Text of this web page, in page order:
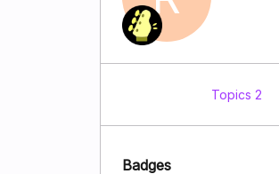
Topics 2
Badges